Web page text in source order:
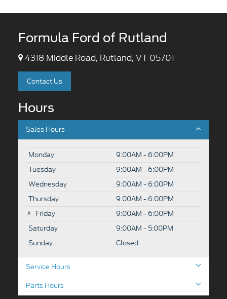
Formula Ford of Rutland
4318 Middle Road, Rutland, VT 05701
Contact Us
Hours
Sales Hours
Monday
9:00AM - 6:00PM
Tuesday
9:00AM - 6:00PM
Wednesday
9:00AM - 6:00PM
Thursday
9:00AM - 6:00PM
Friday
9:00AM - 6:00PM
Saturday
9:00AM - 5:00PM
Sunday
Closed
Service Hours
Parts Hours